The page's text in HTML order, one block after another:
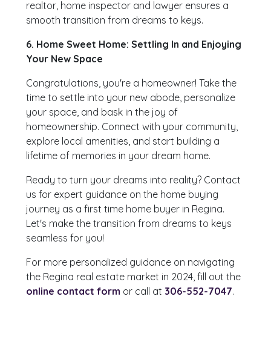
realtor, home inspector and lawyer ensures a
smooth transition from dreams to keys.
6. Home Sweet Home: Settling In and Enjoying
Your New Space
Congratulations, you're a homeowner! Take the
time to settle into your new abode, personalize
your space, and bask in the joy of
homeownership. Connect with your community,
explore local amenities, and start building a
lifetime of memories in your dream home.
Ready to turn your dreams into reality? Contact
us for expert guidance on the home buying
journey as a first time home buyer in Regina.
Let's make the transition from dreams to keys
seamless for you!
For more personalized guidance on navigating
the Regina real estate market in 2024, fill out the
online contact form or call at 306-552-7047.